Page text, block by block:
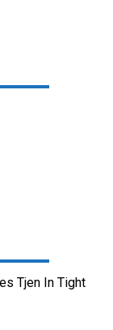
Tjen In Tight